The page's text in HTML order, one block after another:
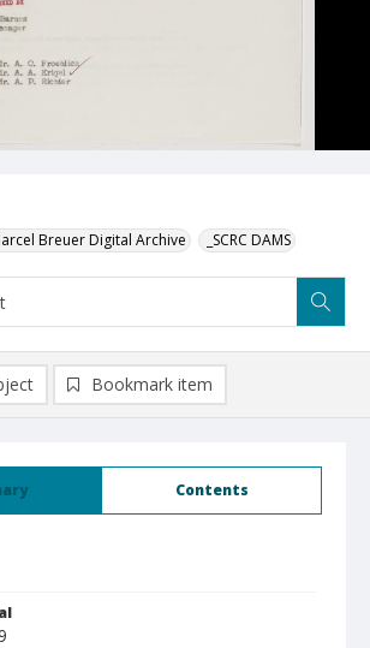
Breuer Digital Archive _SCRC DAMS
Contents
Bookmark item